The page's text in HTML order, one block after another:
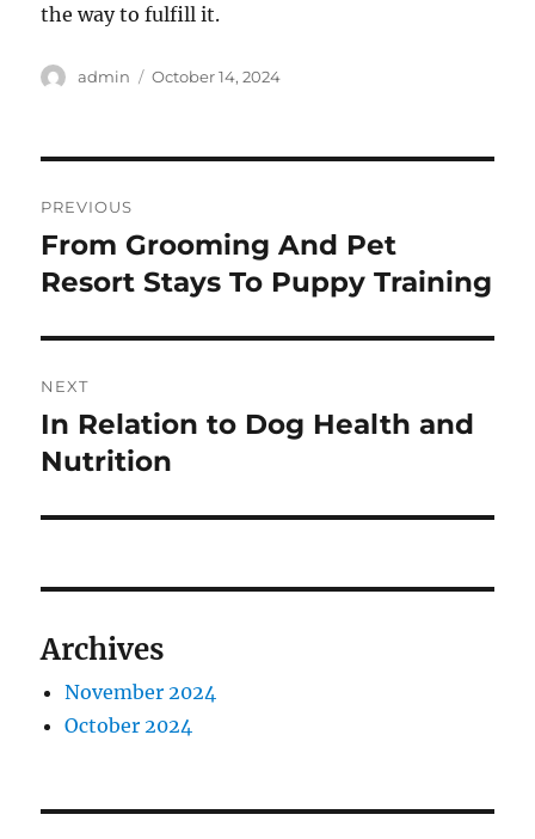
the way to fulfill it.
Author
admin
Posted
October 14, 2024
navigation
PREVIOUS
Previous
post:
From Grooming And Pet
Resort Stays To Puppy Training
NEXT
Next
post:
In Relation to Dog Health and
Nutrition
Archives
November 2024
October 2024